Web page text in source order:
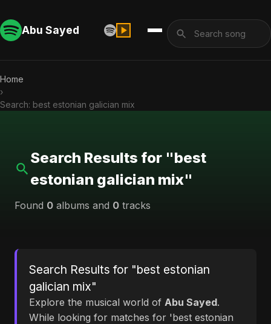
Abu Sayed
Home
›
Search: best estonian galician mix
Search Results for "best
estonian galician mix"
Found 0 albums and 0 tracks
Search Results for "best estonian
galician mix"
Explore the musical world of Abu Sayed.
While looking for matches for 'best estonian